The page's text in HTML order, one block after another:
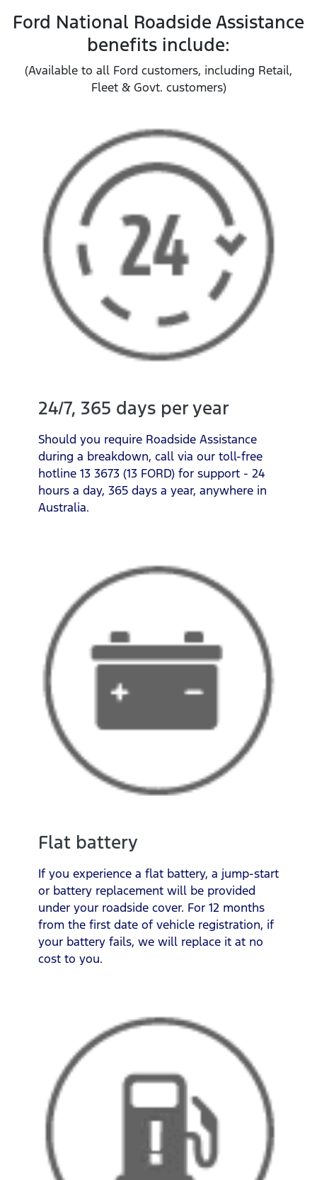
Ford National Roadside Assistance
benefits include:
(Available to all Ford customers, including Retail,
Fleet & Govt. customers)
24/7, 365 days per year
Should you require Roadside Assistance
during a breakdown, call via our toll-free
hotline 13 3673 (13 FORD) for support - 24
hours a day, 365 days a year, anywhere in
Australia.
Flat battery
If you experience a flat battery, a jump-start
or battery replacement will be provided
under your roadside cover. For 12 months
from the first date of vehicle registration, if
your battery fails, we will replace it at no
cost to you.